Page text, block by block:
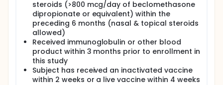
steroids (>800 mcg/day of beclomethasone
dipropionate or equivalent) within the
preceding 6 months (nasal & topical steroids
allowed)
Received immunoglobulin or other blood
product within 3 months prior to enrollment in
this study
Subject has received an inactivated vaccine
within 2 weeks or a live vaccine within 4 weeks